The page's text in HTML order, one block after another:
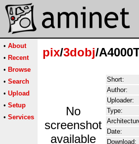
• About
• Recent
• Browse
• Search
• Upload
• Setup
• Services
pix/3dobj/
No
screenshot
available
Short:
Author:
Uploader:
Type:
Date:
Download: